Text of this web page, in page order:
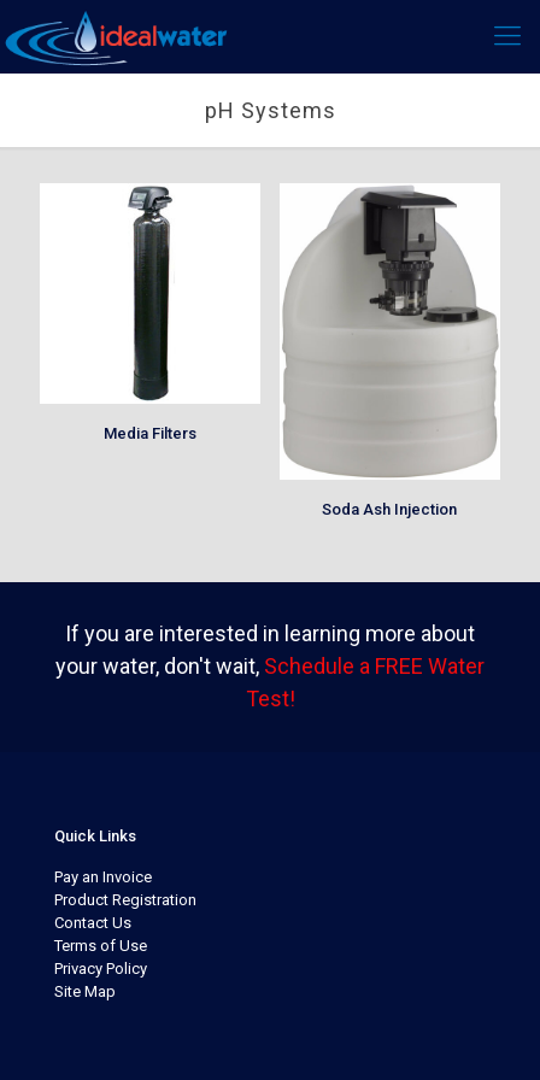
pH Systems
Media Filters
Soda Ash Injection
If you are interested in learning more about
your water, don't wait, Schedule a FREE Water
Test!
Quick Links
Pay an Invoice
Product Registration
Contact Us
Terms of Use
Privacy Policy
Site Map